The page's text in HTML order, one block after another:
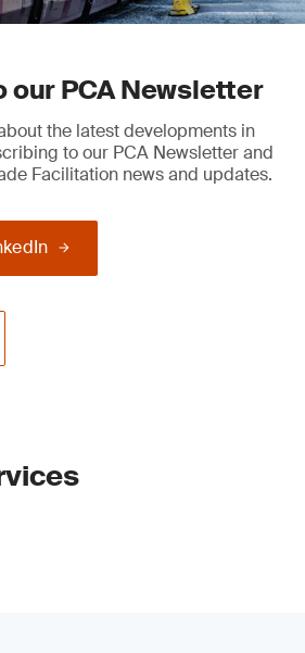
our PCA Newsletter
the latest developments in
to our PCA Newsletter and
Facilitation news and updates.